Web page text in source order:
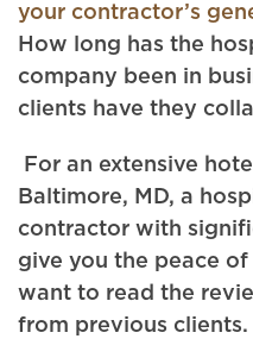
your contractor’s
How long has the
company been in
clients have they
For an extensive
Baltimore, MD, a
contractor with
give you the peace
want to read the
from previous